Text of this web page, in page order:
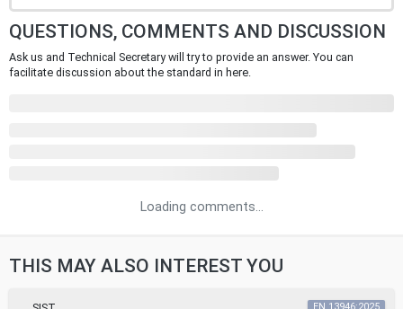
QUESTIONS, COMMENTS AND DISCUSSION
Ask us and Technical Secretary will try to provide an answer. You can
facilitate discussion about the standard in here.
Loading comments...
THIS MAY ALSO INTEREST YOU